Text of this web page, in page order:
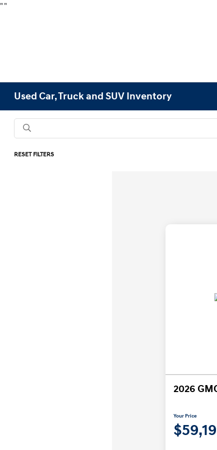
" "
Used Car, Truck and SUV Inventory
RESET FILTERS
2026
Your Price